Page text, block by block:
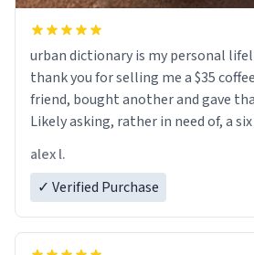
urban dictionary is my personal
thank you for selling me a $35
friend, bought another and gave
Likely asking, rather in need of, a
alex l.
✓ Verified Purchase